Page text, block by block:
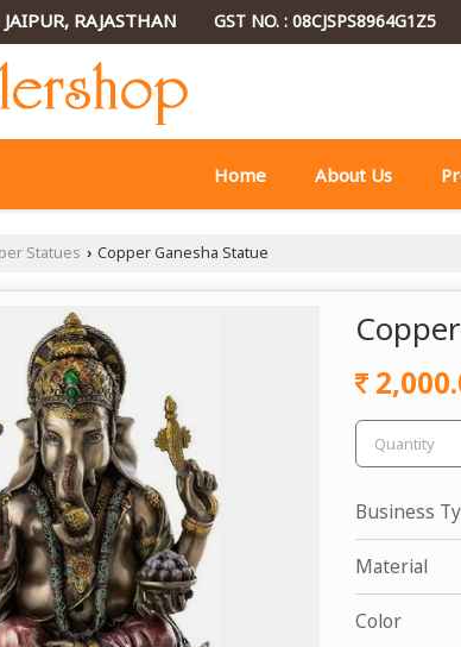
RAJASTHAN GST NO. : 08CJSPS8964G1Z5
Home About Us
Statues › Copper Ganesha Statue
Business
Material
Color